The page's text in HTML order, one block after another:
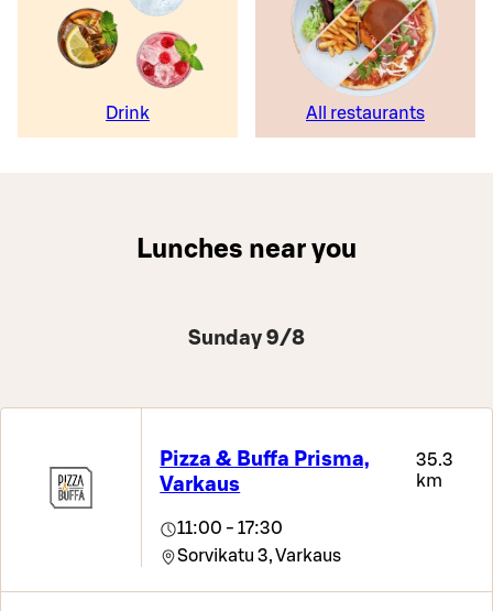
Drink All restaurants
Lunches near you
Sunday 9/8
Pizza & Buffa Prisma,
Varkaus
35.3
km
11:00 - 17:30
Sorvikatu 3,Varkaus